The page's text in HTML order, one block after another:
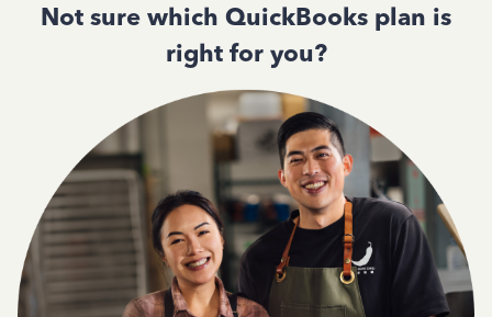
Not sure which QuickBooks plan is
right for you?